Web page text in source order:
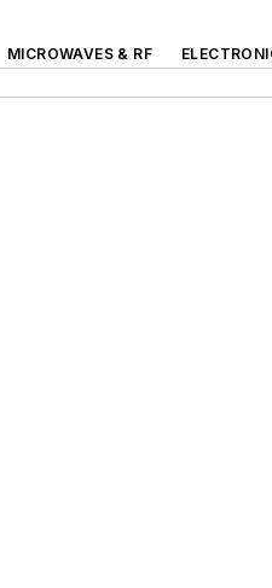
MICROWAVES & RF